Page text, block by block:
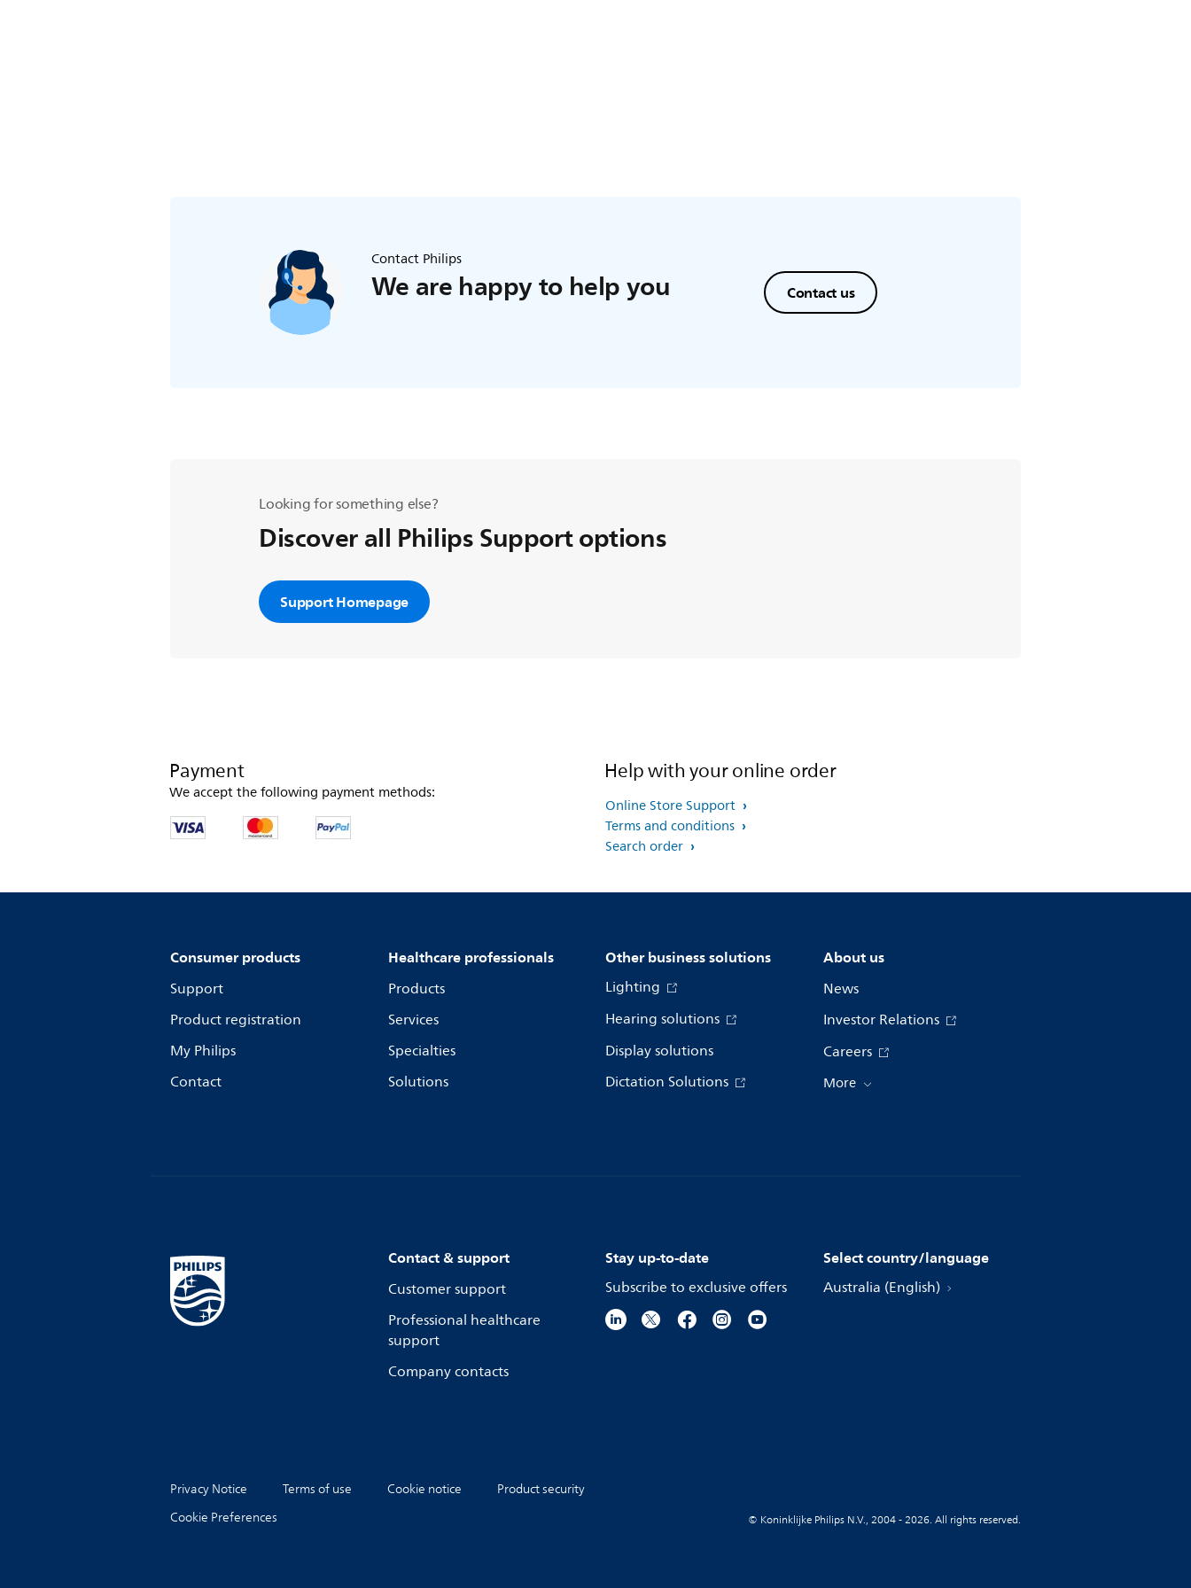
Contact Philips
We are happy to help you Contact us
Looking for something else?
Discover all Philips Support options
Support Homepage
Payment
We accept the following payment methods:
Help with your online order
Online Store Support
Terms and conditions
Search order
Consumer products
Support
Product registration
My Philips
Contact
Healthcare professionals
Products
Services
Specialties
Solutions
Other business solutions
Lighting
Hearing solutions
Display solutions
Dictation Solutions
About us
News
Investor Relations
Careers
More
Contact & support
Customer support
Professional healthcare
support
Company contacts
Stay up-to-date
Subscribe to exclusive offers
Select country/language
Australia (English)
Privacy Notice Terms of use Cookie notice
Product security
Cookie Preferences
© Koninklijke Philips N.V., 2004 - 2026. All rights reserved.